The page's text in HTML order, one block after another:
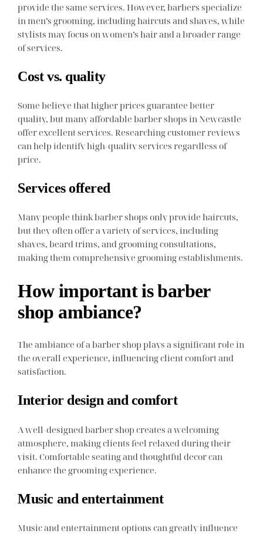
provide the same services. However, barbers specialize
in men’s grooming, including haircuts and shaves, while
stylists may focus on women’s hair and a broader range
of services.
Cost vs. quality
Some believe that higher prices guarantee better
quality, but many affordable barber shops in Newcastle
offer excellent services. Researching customer reviews
can help identify high-quality services regardless of
price.
Services offered
Many people think barber shops only provide haircuts,
but they often offer a variety of services, including
shaves, beard trims, and grooming consultations,
making them comprehensive grooming establishments.
How important is barber
shop ambiance?
The ambiance of a barber shop plays a significant role in
the overall experience, influencing client comfort and
satisfaction.
Interior design and comfort
A well-designed barber shop creates a welcoming
atmosphere, making clients feel relaxed during their
visit. Comfortable seating and thoughtful decor can
enhance the grooming experience.
Music and entertainment
Music and entertainment options can greatly influence